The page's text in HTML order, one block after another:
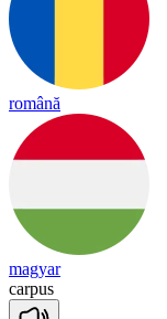
română
magyar
carpus